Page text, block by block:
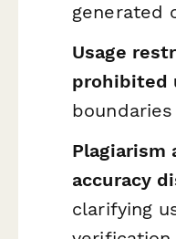
generated
Usage
prohibited
Plagiarism
accuracy
clarifying